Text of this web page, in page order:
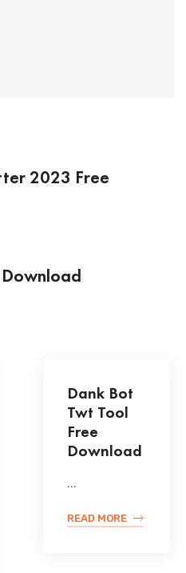
2023 Free
Download
Dank Bot
Twt Tool
Free
Download
...
READ MORE